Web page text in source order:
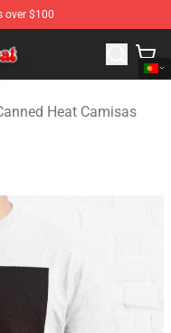
over $100
Heat Merchandise
Heat Camisas